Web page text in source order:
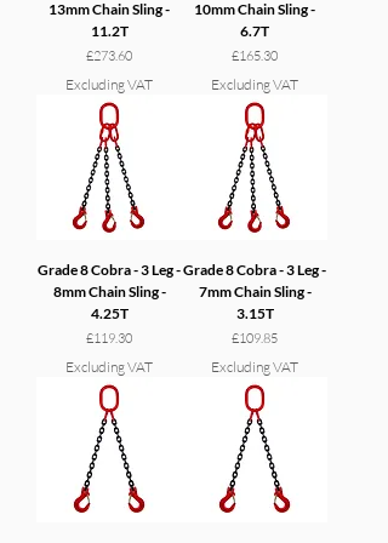
13mm Chain Sling -
11.2T
Price
£273.60
Excluding VAT
10mm Chain Sling -
6.7T
Price
£165.30
Excluding VAT
Grade 8 Cobra - 3 Leg -
8mm Chain Sling -
4.25T
Price
£119.30
Excluding VAT
Grade 8 Cobra - 3 Leg -
7mm Chain Sling -
3.15T
Price
£109.85
Excluding VAT